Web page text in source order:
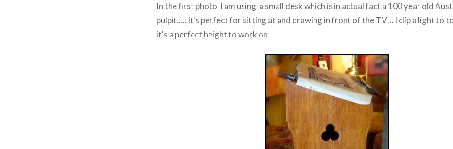
In the first photo I am using a small desk which is in actual fact a 100 year old
pulpit….. it's perfect for sitting at and drawing in front of the TV… I clip a light to
it's a perfect height to work on.